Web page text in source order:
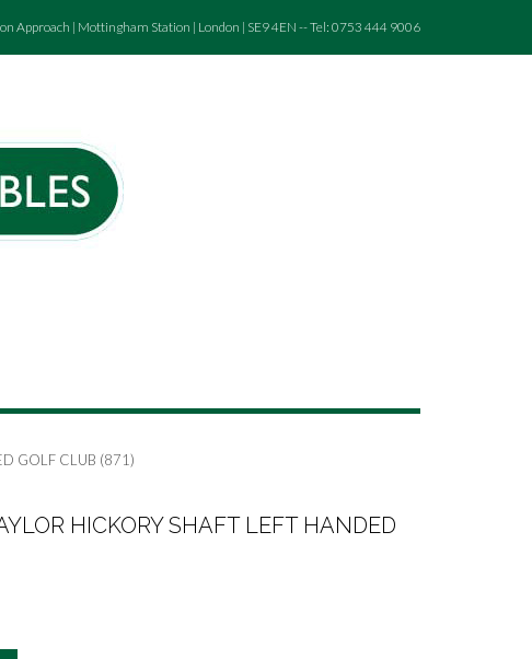
Approach | Mottingham Station | London | SE9 4EN -- Tel: 0753 444 9006
GOLF CLUB (871)
HICKORY SHAFT LEFT HANDED